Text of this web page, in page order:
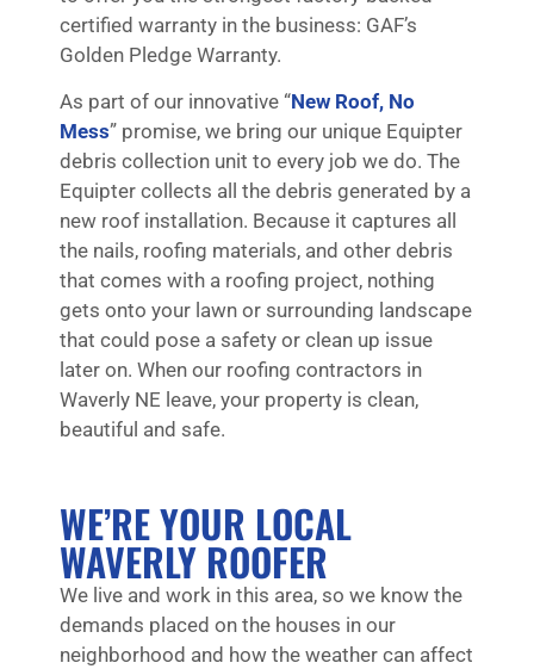
certified warranty in the business: GAF’s
Golden Pledge Warranty.
As part of our innovative “New Roof, No
Mess” promise, we bring our unique Equipter
debris collection unit to every job we do. The
Equipter collects all the debris generated by a
new roof installation. Because it captures all
the nails, roofing materials, and other debris
that comes with a roofing project, nothing
gets onto your lawn or surrounding landscape
that could pose a safety or clean up issue
later on. When our roofing contractors in
Waverly NE leave, your property is clean,
beautiful and safe.
WE’RE YOUR LOCAL
WAVERLY ROOFER
We live and work in this area, so we know the
demands placed on the houses in our
neighborhood and how the weather can affect